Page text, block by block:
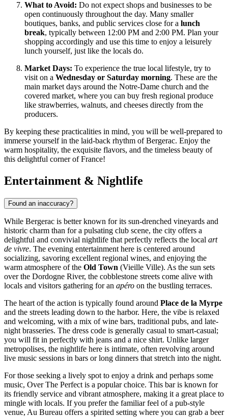
What to Avoid: Do not expect shops and businesses to be
open continuously throughout the day. Many smaller
boutiques, banks, and public services close for a lunch
break, typically between 12:00 PM and 2:00 PM. Plan your
shopping accordingly and use this time to enjoy a leisurely
lunch yourself, just like the locals do.
Market Days: To experience the true local lifestyle, try to
visit on a Wednesday or Saturday morning. These are the
main market days around the Notre-Dame church and the
covered market, where you can buy fresh regional produce
like strawberries, walnuts, and cheeses directly from the
producers.
By keeping these practicalities in mind, you will be well-prepared to
immerse yourself in the laid-back rhythm of Bergerac. Enjoy the
warm hospitality, the exquisite flavors, and the timeless beauty of
this delightful corner of France!
Entertainment & Nightlife
Found an inaccuracy?
While Bergerac is better known for its sun-drenched vineyards and
historic charm than for a pulsating club scene, the city offers a
delightful and convivial nightlife that perfectly reflects the local art
de vivre. The evening entertainment here is centered around
socializing, savoring excellent regional wines, and enjoying the
warm atmosphere of the Old Town (Vieille Ville). As the sun sets
over the Dordogne River, the cobblestone streets come alive with
locals and visitors gathering for an apéro on the bustling terraces.
The heart of the action is typically found around Place de la Myrpe
and the streets leading down to the harbor. Here, the vibe is relaxed
and welcoming, with a mix of wine bars, traditional pubs, and late-
night brasseries. The dress code is generally casual to smart-casual;
you will fit in perfectly with jeans and a nice shirt. Unlike larger
metropolises, the nightlife here is intimate, often revolving around
live music sessions in bars or long dinners that stretch into the night.
For those seeking a lively spot to enjoy a drink and perhaps some
music, Over The Perfect is a popular choice. This bar is known for
its friendly service and vibrant atmosphere, making it a great place to
mingle with locals. If you prefer the familiar feel of a pub-style
venue, Au Bureau offers a spirited setting where you can grab a beer